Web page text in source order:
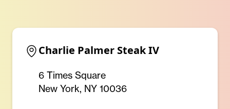
Charlie Palmer Steak IV
6 Times Square
New York, NY 10036